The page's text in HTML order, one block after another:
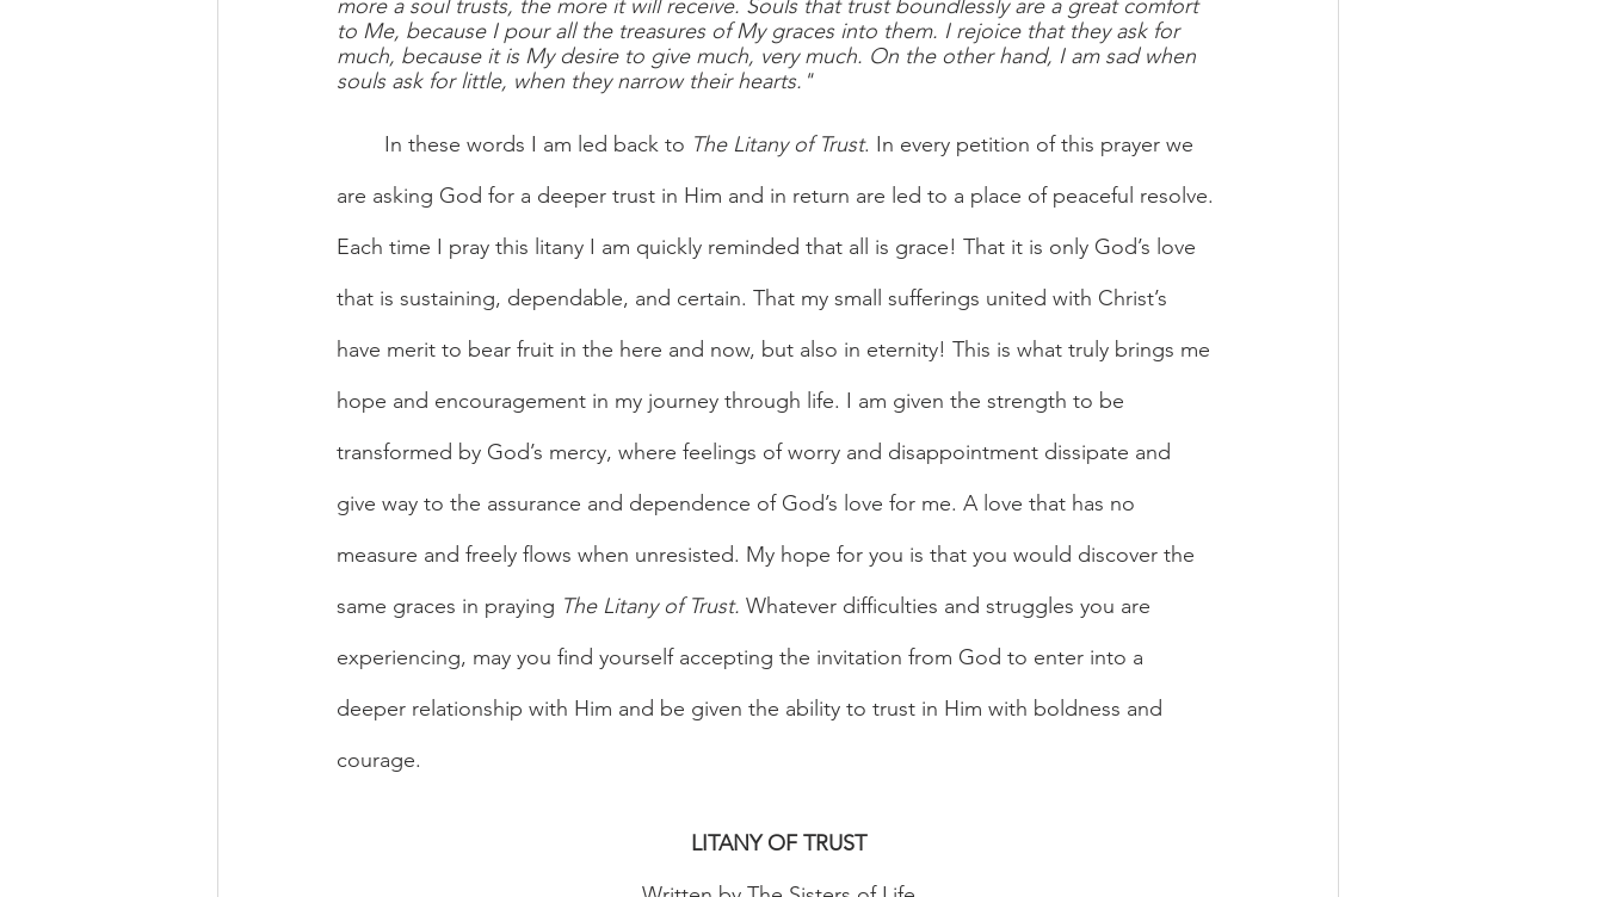
more a soul trusts, the more it will receive. Souls that trust boundlessly are a great comfort
to Me, because I pour all the treasures of My graces into them. I rejoice that they ask for
much, because it is My desire to give much, very much. On the other hand, I am sad when
souls ask for little, when they narrow their hearts."
	In these words I am led back to
The Litany of Trust. In every petition of this prayer we
are asking God for a deeper trust in Him and in return are led to a place of peaceful resolve.
Each time I pray this litany I am quickly reminded that all is grace! That it is only God’s love
that is sustaining, dependable, and certain. That my small sufferings united with Christ’s
have merit to bear fruit in the here and now, but also in eternity! This is what truly brings me
hope and encouragement in my journey through life. I am given the strength to be
transformed by God’s mercy, where feelings of worry and disappointment dissipate and
give way to the assurance and dependence of God’s love for me. A love that has no
measure and freely flows when unresisted. My hope for you is that you would discover the
same graces in praying The Litany of Trust. Whatever difficulties and struggles you are
experiencing, may you find yourself accepting the invitation from God to enter into a
deeper relationship with Him and be given the ability to trust in Him with boldness and
courage.
LITANY OF TRUST